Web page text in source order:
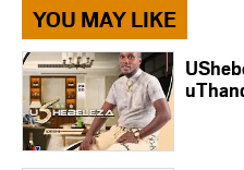
YOU MAY LIKE